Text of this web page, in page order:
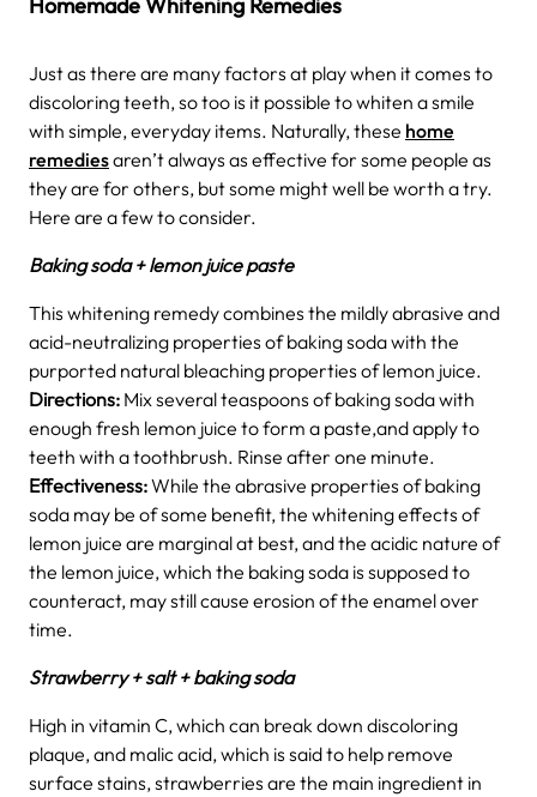
Just as there are many factors at play when it comes to
discoloring teeth, so too is it possible to whiten a smile
with simple, everyday items. Naturally, these home
remediesaren’t always as effective for some people as
they are for others, but some might well be worth a try.
Here are a few to consider.
Baking soda + lemon juice paste
This whitening remedy combines the mildly abrasive and
acid-neutralizing properties of baking soda with the
purported natural bleaching properties of lemon juice.
Directions: Mix several teaspoons of baking soda with
enough fresh lemon juice to form a paste,and apply to
teeth with a toothbrush. Rinse after one minute.
Effectiveness:While the abrasive properties of baking
soda may be of some benefit, the whitening effects of
lemon juice are marginal at best, and the acidic nature of
the lemon juice, which the baking soda is supposed to
counteract, may still cause erosion of the enamel over
time.
Strawberry + salt + baking soda
High in vitamin C, which can break down discoloring
plaque, and malic acid, which is said to help remove
surface stains, strawberries are the main ingredient in